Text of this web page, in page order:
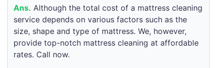
Ans. Although the total cost of a mattress cleaning
service depends on various factors such as the
size, shape and type of mattress. We, however,
provide top-notch mattress cleaning at affordable
rates. Call now.